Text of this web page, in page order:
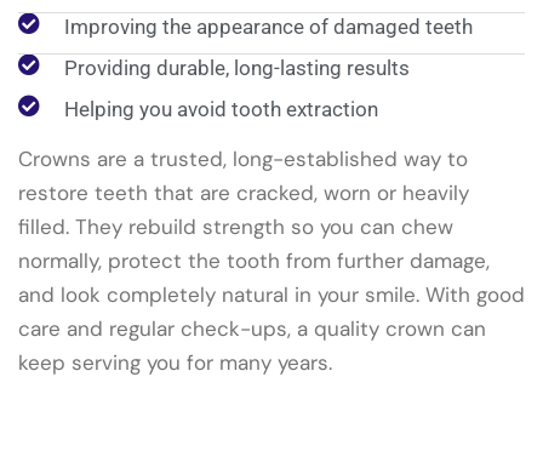
Improving the appearance of damaged teeth
Providing durable, long-lasting results
Helping you avoid tooth extraction
Crowns are a trusted, long-established way to
restore teeth that are cracked, worn or heavily
filled. They rebuild strength so you can chew
normally, protect the tooth from further damage,
and look completely natural in your smile. With good
care and regular check-ups, a quality crown can
keep serving you for many years.